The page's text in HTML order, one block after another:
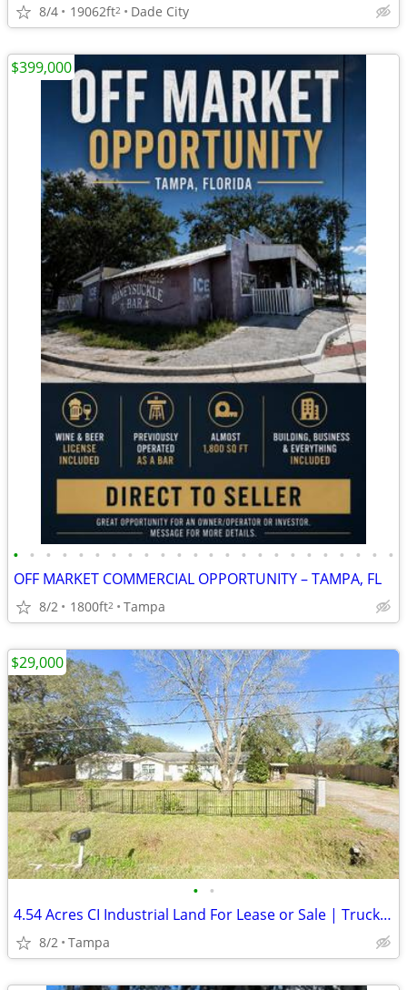
8/4 19062ft2 Dade City
• • • • • • • • • • • • • • • • • • • • • • • •
OFF MARKET COMMERCIAL OPPORTUNITY – TAMPA, FL
8/2 1800ft2 Tampa
$399,000
• •
4.54 Acres CI Industrial Land For Lease or Sale | Truck Parking | IOS
8/2 Tampa
$29,000